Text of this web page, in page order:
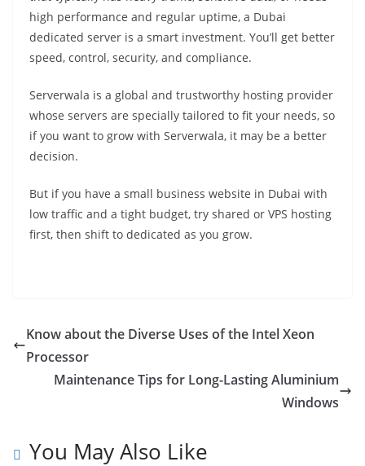
high performance and regular uptime, a Dubai
dedicated server is a smart investment. You’ll get better
speed, control, security, and compliance.
Serverwala is a global and trustworthy hosting provider
whose servers are specially tailored to fit your needs, so
if you want to grow with Serverwala, it may be a better
decision.
But if you have a small business website in Dubai with
low traffic and a tight budget, try shared or VPS hosting
first, then shift to dedicated as you grow.
Know about the Diverse Uses of the Intel Xeon
Processor
Maintenance Tips for Long-Lasting Aluminium
Windows
You May Also Like